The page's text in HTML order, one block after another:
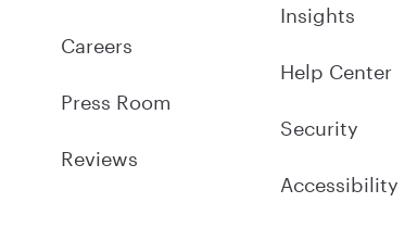
Careers
Press Room
Reviews
Insights
Help Center
Security
Accessibility